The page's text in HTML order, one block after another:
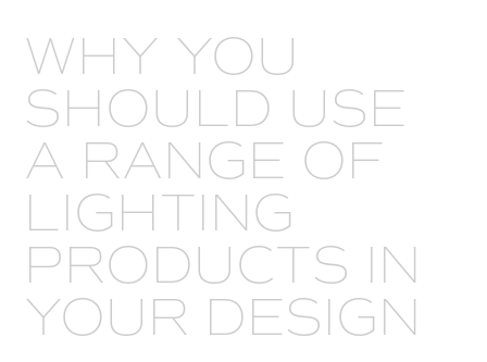
WHY YOU
SHOULD USE
A RANGE OF
LIGHTING
PRODUCTS IN
YOUR DESIGN